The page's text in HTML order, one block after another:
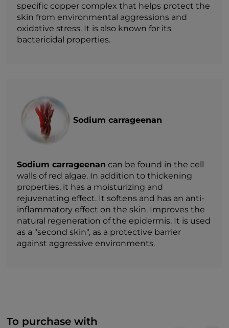
specific copper complex that helps protect the
skin from environmental aggressions and
oxidative stress. It is also known for its
bactericidal properties.
Sodium carrageenan
Sodium carrageenan can be found in the cell
walls of red algae. In addition to thickening
properties, it has a moisturizing and
rejuvenating effect. It softens and has an anti-
inflammatory effect on the skin. Improves the
natural regeneration of the epidermis. It is used
as a "second skin", as a protective barrier
against aggressive environments.
To purchase with